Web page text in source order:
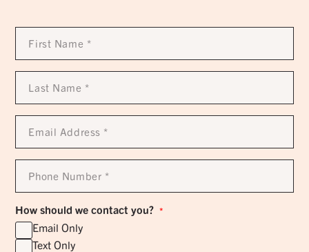
First
Name
Last
Name
Email
Address
Phone
Number
How should we contact you? *
Email Only
Text Only